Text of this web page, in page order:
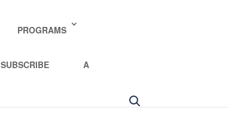
PROGRAMS
SUBSCRIBE A